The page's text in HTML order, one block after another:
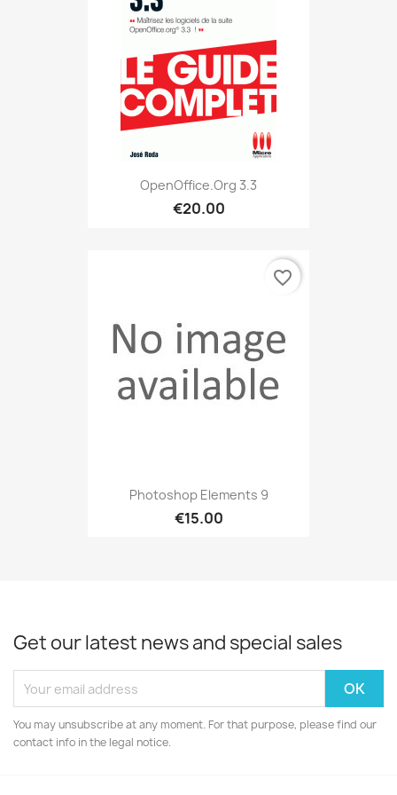
OpenOffice.org 3.3
€20.00
Photoshop Elements 9
€15.00
favorite_border
Get our latest news and special sales
You may unsubscribe at any moment. For that purpose, please find our
contact info in the legal notice.